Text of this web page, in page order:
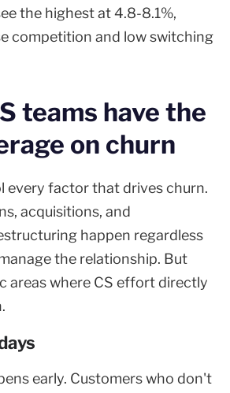
the highest at 4.8-8.1%,
competition and low switching
teams have the
on churn
every factor that drives churn.
acquisitions, and
happen regardless
the relationship. But
areas where CS effort directly
early. Customers who don't